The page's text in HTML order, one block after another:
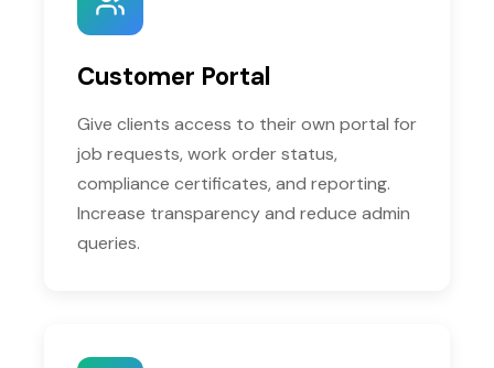
Customer Portal
Give clients access to their own portal for
job requests, work order status,
compliance certificates, and reporting.
Increase transparency and reduce admin
queries.